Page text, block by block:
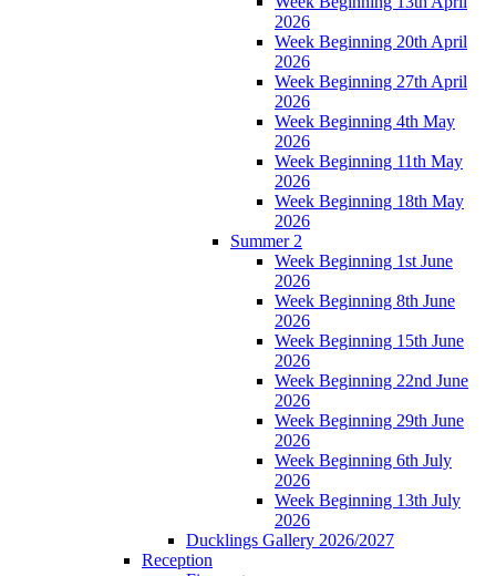
2026
Week Beginning 20th April
2026
Week Beginning 27th April
2026
Week Beginning 4th May
2026
Week Beginning 11th May
2026
Week Beginning 18th May
2026
Summer 2
Week Beginning 1st June
2026
Week Beginning 8th June
2026
Week Beginning 15th June
2026
Week Beginning 22nd June
2026
Week Beginning 29th June
2026
Week Beginning 6th July
2026
Week Beginning 13th July
2026
Ducklings Gallery 2026/2027
Reception